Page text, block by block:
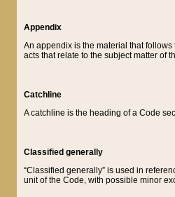
Appendix
An appendix is the material that
acts that relate to the subject matter of
Catchline
A catchline is the heading of a Code
Classified generally
“Classified generally” is used in
unit of the Code, with possible minor